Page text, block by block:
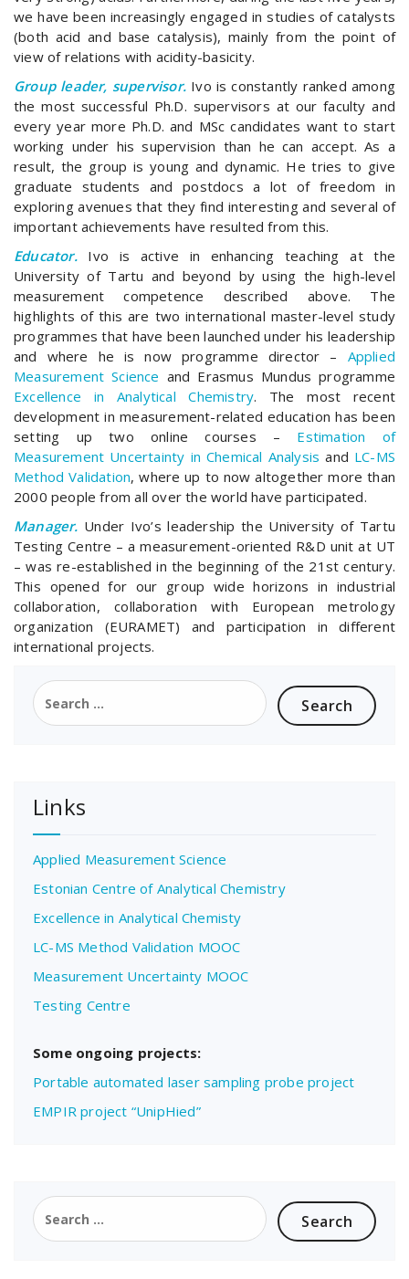
we have been increasingly engaged in studies of catalysts
(both acid and base catalysis), mainly from the point of
view of relations with acidity-basicity.
Group leader, supervisor.Ivo is constantly ranked among
the most successful Ph.D. supervisors at our faculty and
every year more Ph.D. and MSc candidates want to start
working under his supervision than he can accept. As a
result, the group is young and dynamic. He tries to give
graduate students and postdocs a lot of freedom in
exploring avenues that they find interesting and several of
important achievements have resulted from this.
Educator.Ivo is active in enhancing teaching at the
University of Tartu and beyond by using the high-level
measurement competence described above. The
highlights of this are two international master-level study
programmes that have been launched under his leadership
and where he is now programme director – Applied
Measurement Science and Erasmus Mundus programme
Excellence in Analytical Chemistry. The most recent
development in measurement-related education has been
setting up two online courses – Estimation of
Measurement Uncertainty in Chemical Analysis and LC-MS
Method Validation, where up to now altogether more than
2000 people from all over the world have participated.
Manager. Under Ivo’s leadership the University of Tartu
Testing Centre – a measurement-oriented R&D unit at UT
– was re-established in the beginning of the 21st century.
This opened for our group wide horizons in industrial
collaboration, collaboration with European metrology
organization (EURAMET) and participation in different
international projects.
Search
for:
Links
Applied Measurement Science
Estonian Centre of Analytical Chemistry
Excellence in Analytical Chemisty
LC-MS Method Validation MOOC
Measurement Uncertainty MOOC
Testing Centre
Some ongoing projects:
Portable automated laser sampling probe project
EMPIR project “UnipHied”
Search
for: